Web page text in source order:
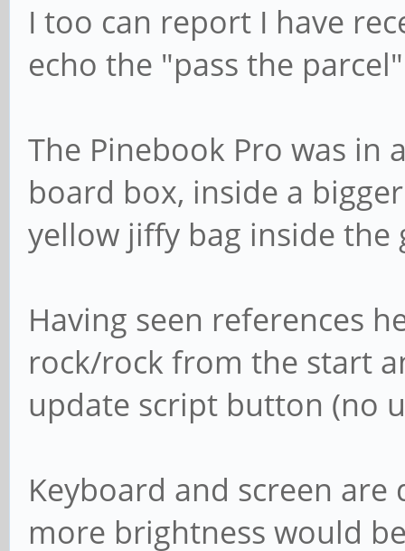
I too can report I have
echo the "pass the
The Pinebook Pro was in
board box, inside a
yellow jiffy bag inside the
Having seen references
rock/rock from the start
update script button (no
Keyboard and screen
more brightness would